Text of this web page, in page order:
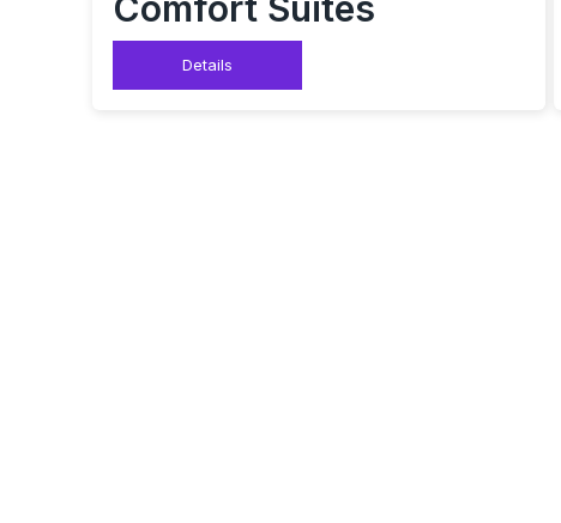
Comfort Suites
Details